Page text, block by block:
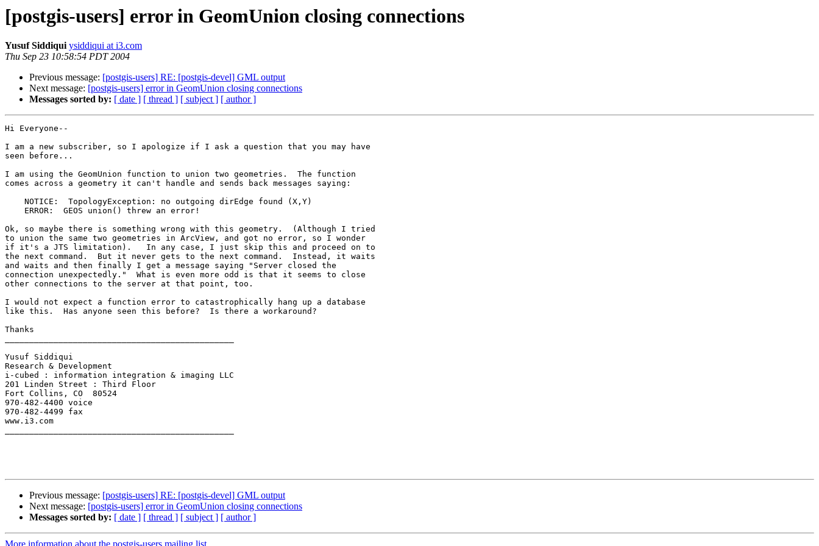
[postgis-users] error in GeomUnion closing connections
Yusuf Siddiqui ysiddiqui at i3.com
Thu Sep 23 10:58:54 PDT 2004
Previous message: [postgis-users] RE: [postgis-devel] GML output
Next message: [postgis-users] error in GeomUnion closing connections
Messages sorted by: [ date ] [ thread ] [ subject ] [ author ]
Hi Everyone--
I am a new subscriber, so I apologize if I ask a question that you may have
seen before...
I am using the GeomUnion function to union two geometries.  The function
comes across a geometry it can't handle and sends back messages saying:
Ok, so maybe there is something wrong with this geometry.  (Although I tried
to union the same two geometries in ArcView, and got no error, so I wonder
if it's a JTS limitation).   In any case, I just skip this and proceed on to
the next command.  But it never gets to the next command.  Instead, it waits
and waits and then finally I get a message saying "Server closed the
connection unexpectedly."  What is even more odd is that it seems to close
other connections to the server at that point, too.
I would not expect a function error to catastrophically hang up a database
like this.  Has anyone seen this before?  Is there a workaround?
Thanks
Yusuf Siddiqui
Research & Development
i-cubed : information integration & imaging LLC
201 Linden Street : Third Floor
Fort Collins, CO  80524
970-482-4400 voice
970-482-4499 fax
www.i3.com
Previous message: [postgis-users] RE: [postgis-devel] GML output
Next message: [postgis-users] error in GeomUnion closing connections
Messages sorted by: [ date ] [ thread ] [ subject ] [ author ]